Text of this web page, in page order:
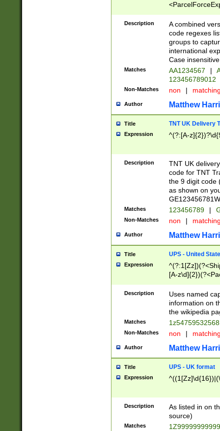
[Bb])[A-z]{2})$
Description
A combined
code regexes
groups to
international
Case
Matches AA1234567 |
123456789012
Non-Matches non |
Author Matthew
Title TNT UK Delivery
Expression ^(?:[A-
Description
TNT UK
code for TNT
the 9 digit code
as shown on
Matches 123456789 |
Non-Matches non |
Author Matthew
Title UPS - United
Expression
[A-
Description
Uses named
information on
the wikipedia
Matches
Non-Matches non |
Author Matthew
Title UPS - UK format
Expression
Description
As listed in on
source)
Matches